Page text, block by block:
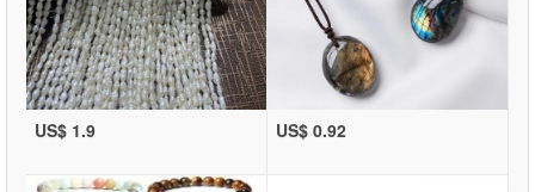
US$ 1.9 US$ 0.92